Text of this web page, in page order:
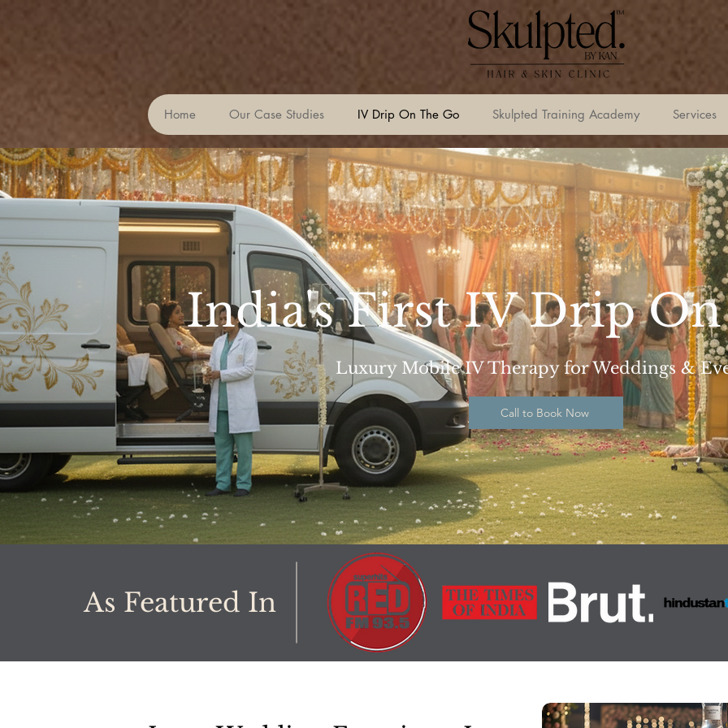
Home Our Case Studies IV Drip On The Go Skulpted Training Academy Services
India's First IV Drip
Luxury Mobile IV Therapy for Weddings &
Call to Book Now
As Featured In